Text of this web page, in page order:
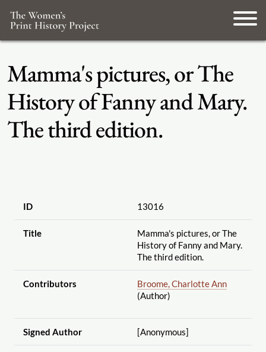
Mamma's pictures, or The
History of Fanny and Mary.
The third edition.
ID 13016
Title
Mamma's pictures, or The
History of Fanny and Mary.
The third edition.
Contributors
Broome, Charlotte Ann
(Author)
Signed Author [Anonymous]